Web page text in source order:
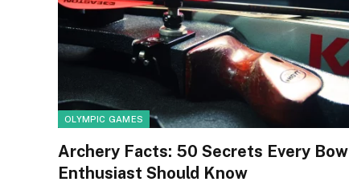
OLYMPIC GAMES
Archery Facts: 50 Secrets Every Bow
Enthusiast Should Know